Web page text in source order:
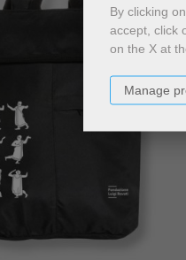
By clicking
accept, click
on the X at
Manage